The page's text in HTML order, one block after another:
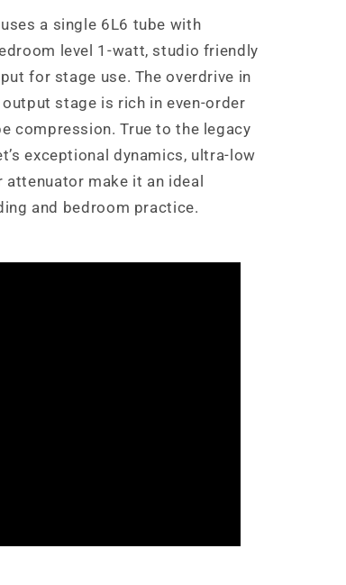
a single 6L6 tube with
level 1-watt, studio friendly
for stage use. The overdrive in
output stage is rich in even-order
compression. True to the legacy
exceptional dynamics, ultra-low
make it an ideal
and bedroom practice.